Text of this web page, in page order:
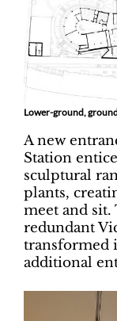
Lower-ground,
A new
Station
sculptural
plants,
meet and sit.
redundant
transformed
additional